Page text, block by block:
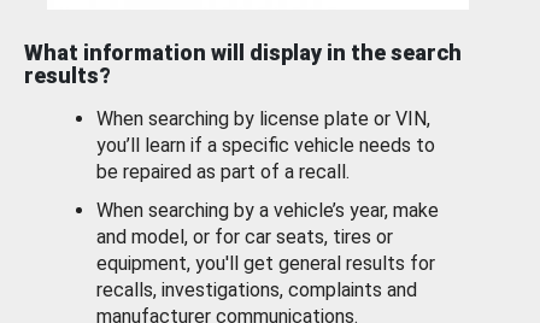
What information will display in the search
results?
When searching by license plate or VIN,
you’ll learn if a specific vehicle needs to
be repaired as part of a recall.
When searching by a vehicle’s year, make
and model, or for car seats, tires or
equipment, you'll get general results for
recalls, investigations, complaints and
manufacturer communications.